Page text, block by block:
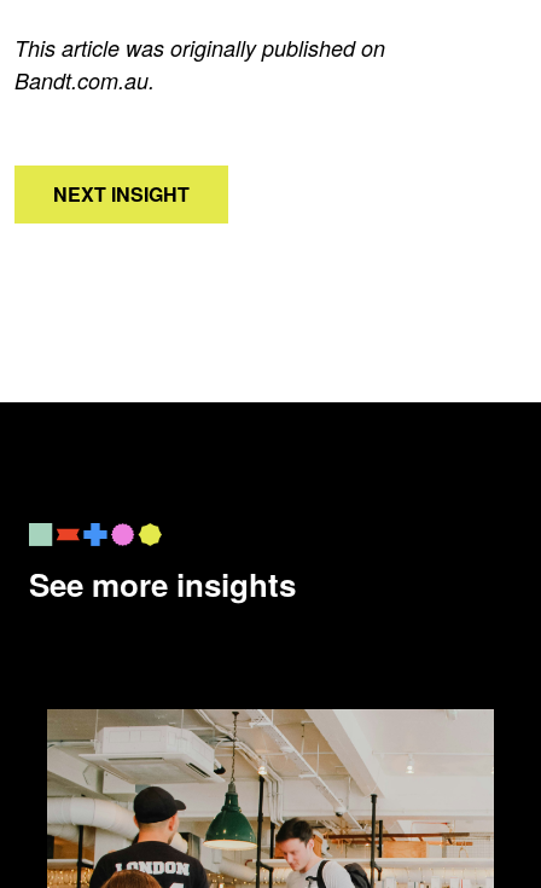
This article was originally published on
Bandt.com.au.
NEXT INSIGHT
See more insights